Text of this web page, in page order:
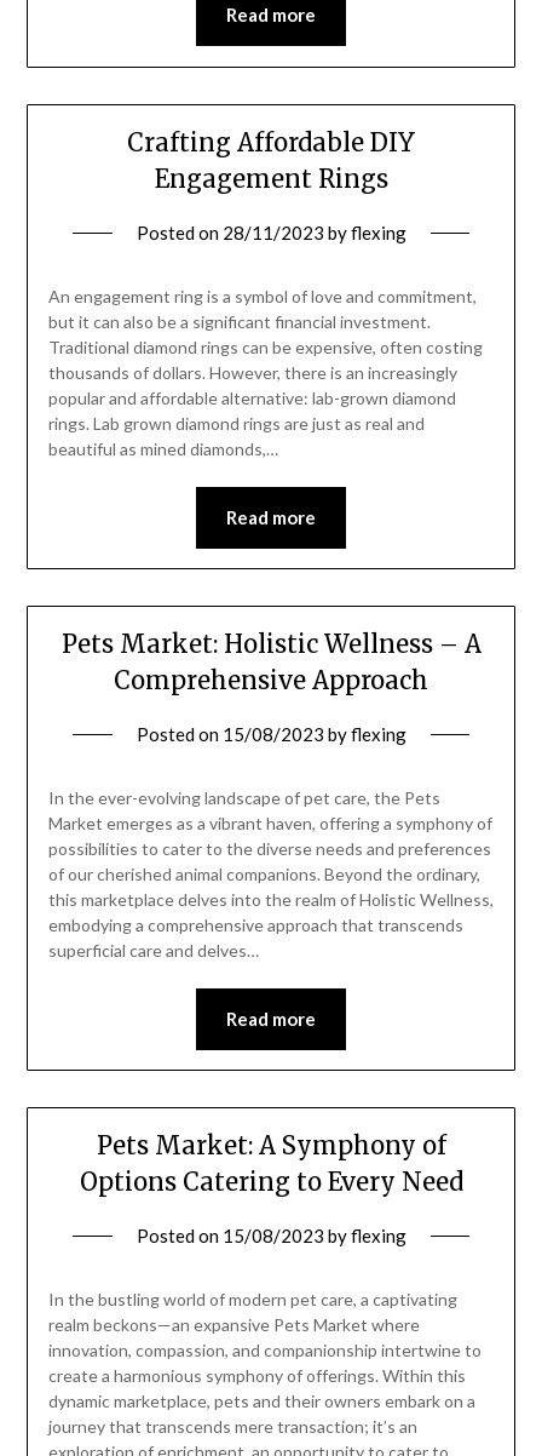
Read more
Crafting Affordable DIY
Engagement Rings
Posted on 28/11/2023 byflexing
An engagement ring is a symbol of love and commitment,
but it can also be a significant financial investment.
Traditional diamond rings can be expensive, often costing
thousands of dollars. However, there is an increasingly
popular and affordable alternative: lab-grown diamond
rings. Lab grown diamond rings are just as real and
beautiful as mined diamonds,…
Read more
Pets Market: Holistic Wellness – A
Comprehensive Approach
Posted on 15/08/2023 byflexing
In the ever-evolving landscape of pet care, the Pets
Market emerges as a vibrant haven, offering a symphony of
possibilities to cater to the diverse needs and preferences
of our cherished animal companions. Beyond the ordinary,
this marketplace delves into the realm of Holistic Wellness,
embodying a comprehensive approach that transcends
superficial care and delves…
Read more
Pets Market: A Symphony of
Options Catering to Every Need
Posted on 15/08/2023 byflexing
In the bustling world of modern pet care, a captivating
realm beckons—an expansive Pets Market where
innovation, compassion, and companionship intertwine to
create a harmonious symphony of offerings. Within this
dynamic marketplace, pets and their owners embark on a
journey that transcends mere transaction; it’s an